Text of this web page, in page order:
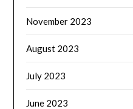
November 2023
August 2023
July 2023
June 2023